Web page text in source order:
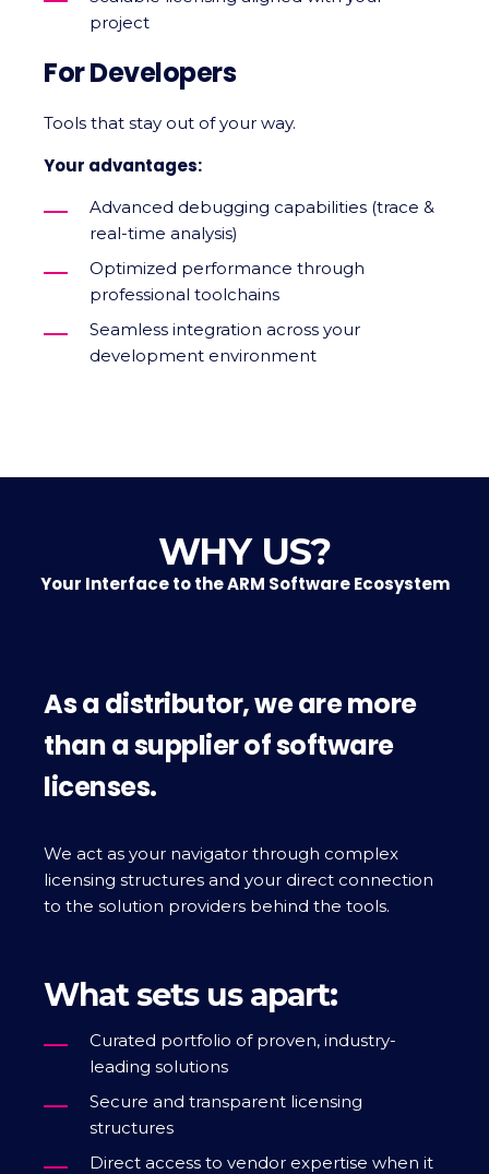
project
For Developers
Tools that stay out of your way.
Your advantages:
Advanced debugging capabilities (trace &
real-time analysis)
Optimized performance through
professional toolchains
Seamless integration across your
development environment
WHY US?
Your Interface to the ARM Software Ecosystem
As a distributor, we are more
than a supplier of software
licenses.
We act as your navigator through complex
licensing structures and your direct connection
to the solution providers behind the tools.
What sets us apart:
Curated portfolio of proven, industry-
leading solutions
Secure and transparent licensing
structures
Direct access to vendor expertise when it